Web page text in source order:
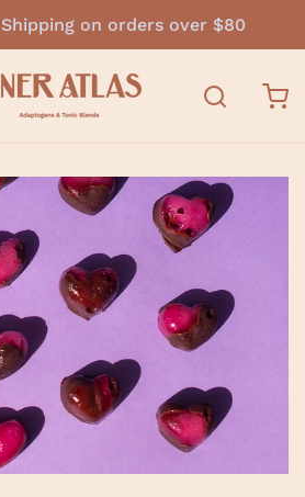
Shipping on orders over $80